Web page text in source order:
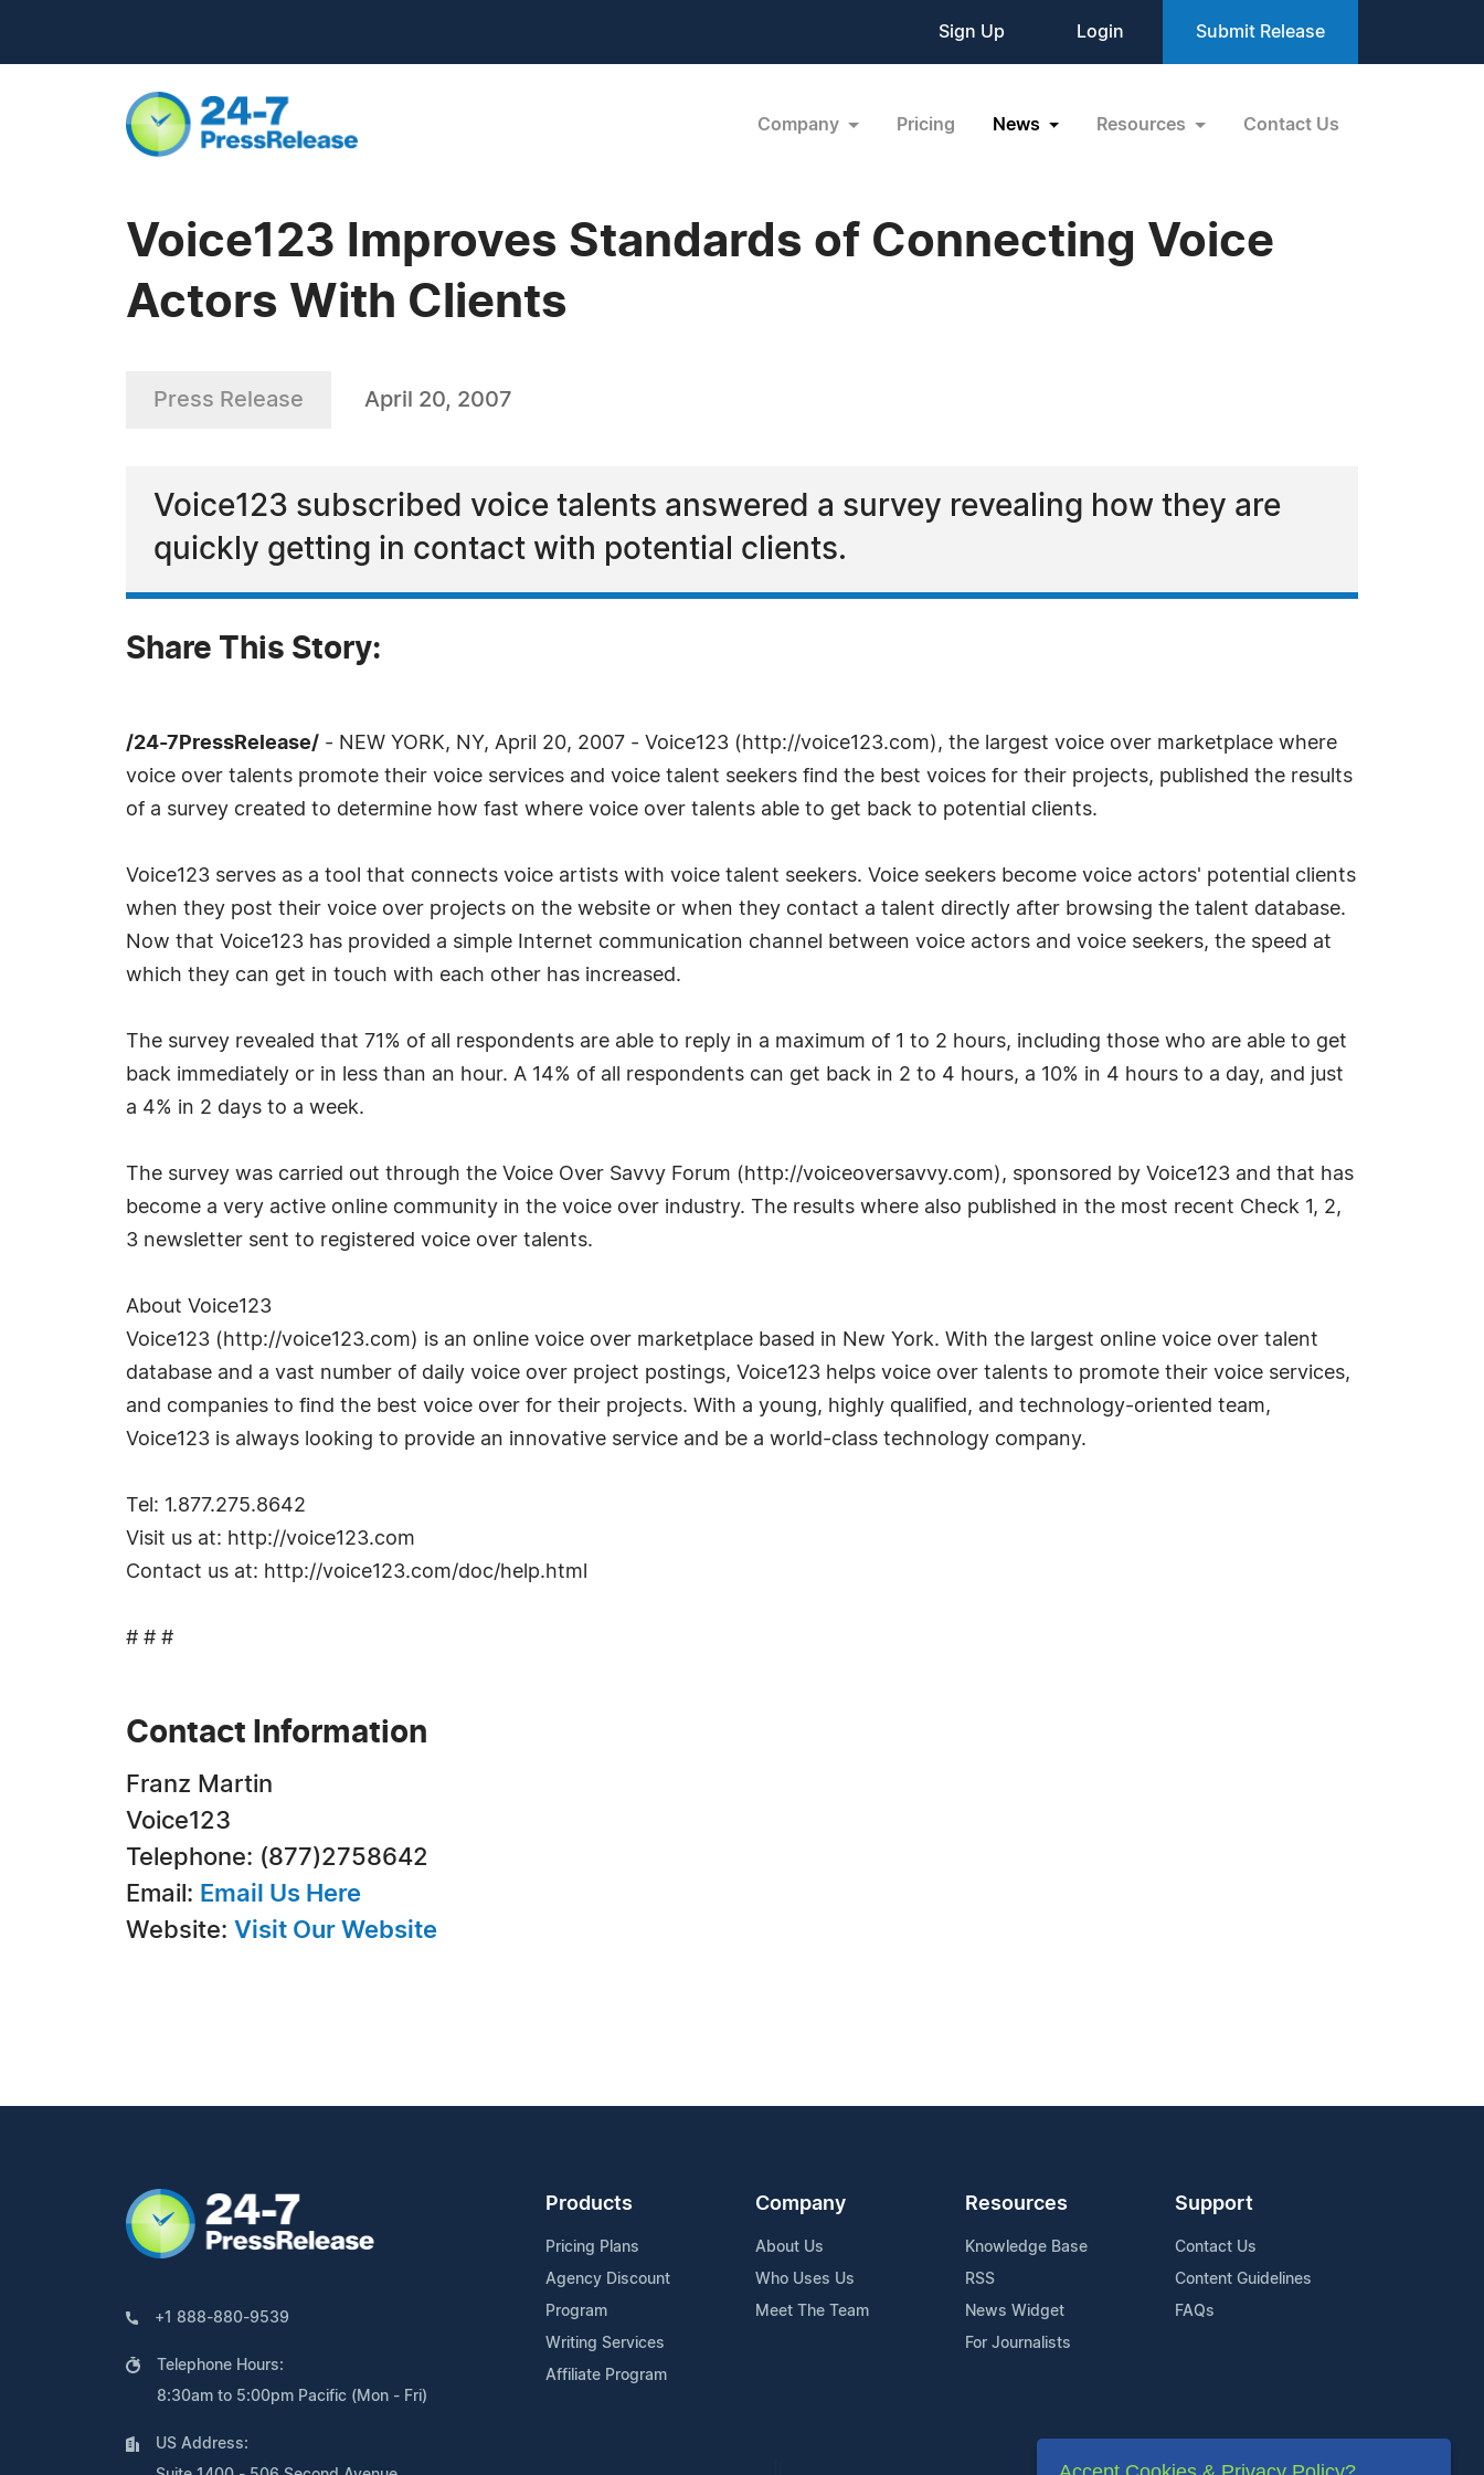
Sign Up Login Submit Release
Company Pricing News Resources Contact Us
Voice123 Improves Standards of Connecting Voice
Actors With Clients
Press Release April 20, 2007
Voice123 subscribed voice talents answered a survey revealing how they are
quickly getting in contact with potential clients.
Share This Story:
/24-7PressRelease/ - NEW YORK, NY, April 20, 2007 - Voice123 (http://voice123.com), the largest voice over marketplace where
voice over talents promote their voice services and voice talent seekers find the best voices for their projects, published the results
of a survey created to determine how fast where voice over talents able to get back to potential clients.
Voice123 serves as a tool that connects voice artists with voice talent seekers. Voice seekers become voice actors' potential clients
when they post their voice over projects on the website or when they contact a talent directly after browsing the talent database.
Now that Voice123 has provided a simple Internet communication channel between voice actors and voice seekers, the speed at
which they can get in touch with each other has increased.
The survey revealed that 71% of all respondents are able to reply in a maximum of 1 to 2 hours, including those who are able to get
back immediately or in less than an hour. A 14% of all respondents can get back in 2 to 4 hours, a 10% in 4 hours to a day, and just
a 4% in 2 days to a week.
The survey was carried out through the Voice Over Savvy Forum (http://voiceoversavvy.com), sponsored by Voice123 and that has
become a very active online community in the voice over industry. The results where also published in the most recent Check 1, 2,
3 newsletter sent to registered voice over talents.
About Voice123
Voice123 (http://voice123.com) is an online voice over marketplace based in New York. With the largest online voice over talent
database and a vast number of daily voice over project postings, Voice123 helps voice over talents to promote their voice services,
and companies to find the best voice over for their projects. With a young, highly qualified, and technology-oriented team,
Voice123 is always looking to provide an innovative service and be a world-class technology company.
Tel: 1.877.275.8642
Visit us at: http://voice123.com
Contact us at: http://voice123.com/doc/help.html
# # #
Contact Information
Franz Martin
Voice123
Telephone: (877)2758642
Email: Email Us Here
Website: Visit Our Website
+1 888-880-9539
Telephone Hours:
8:30am to 5:00pm Pacific (Mon - Fri)
US Address:
Products
Pricing Plans
Agency Discount
Program
Writing Services
Affiliate Program
Company
About Us
Who Uses Us
Meet The Team
Resources
Knowledge Base
RSS
News Widget
For Journalists
Support
Contact Us
Content Guidelines
FAQs